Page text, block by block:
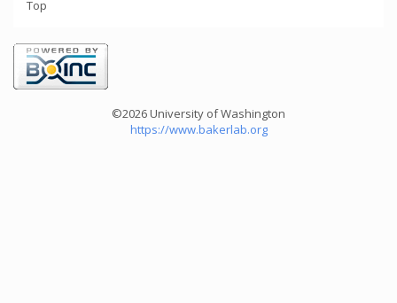
Top
©2026 University of Washington
https://www.bakerlab.org